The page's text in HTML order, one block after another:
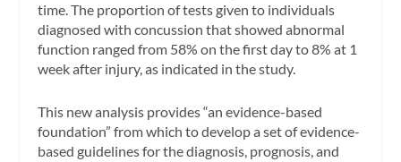
time. The proportion of tests given to individuals
diagnosed with concussion that showed abnormal
function ranged from 58% on the first day to 8% at 1
week after injury, as indicated in the study.
This new analysis provides “an evidence-based
foundation” from which to develop a set of evidence-
based guidelines for the diagnosis, prognosis, and